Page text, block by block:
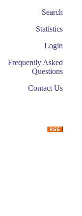
Search
Statistics
Login
Frequently Asked
Questions
Contact Us